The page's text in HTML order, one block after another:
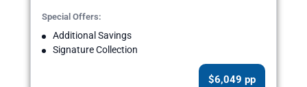
Special Offers:
Additional Savings
Signature Collection
$6,049 pp